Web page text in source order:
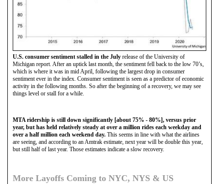
U.S. consumer sentiment stalled in the July release of the University of
Michigan report. After an uptick last month, the sentiment fell back to the low 70’s,
which is where it was in mid April, following the largest drop in consumer
sentiment ever in the index. Consumer sentiment is seen as a predictor of economic
activity in the following months. So after the beginning of a recovery, we may see
things level or stall for a while.
MTA ridership is still down significantly [about 75% - 80%], versus prior
year, but has held relatively steady at over a million rides each weekday and
over a half million each weekend day. This seems in line with what the airlines
are seeing, and according to an Amtrak estimate, next year will be double this year,
but still half of last year. Those estimates indicate a slow recovery.
More Layoffs Coming to NYC, NYS & US